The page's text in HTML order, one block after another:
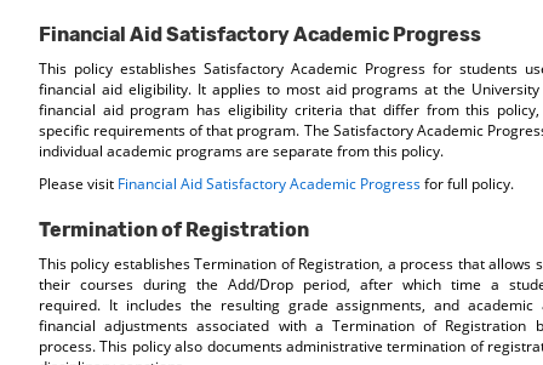
Financial Aid Satisfactory Academic Progress
This policy establishes Satisfactory Academic Progress for students
financial aid eligibility. It applies to most aid programs at the
financial aid program has eligibility criteria that differ from this
specific requirements of that program. The Satisfactory Academic
individual academic programs are separate from this policy.
Please visit Financial Aid Satisfactory Academic Progressfor full policy.
Termination of Registration
This policy establishes Termination of Registration, a process that allows
their courses during the Add/Drop period, after which time a
required. It includes the resulting grade assignments, and academic
financial adjustments associated with a Termination of Registration
process. This policy also documents administrative termination of